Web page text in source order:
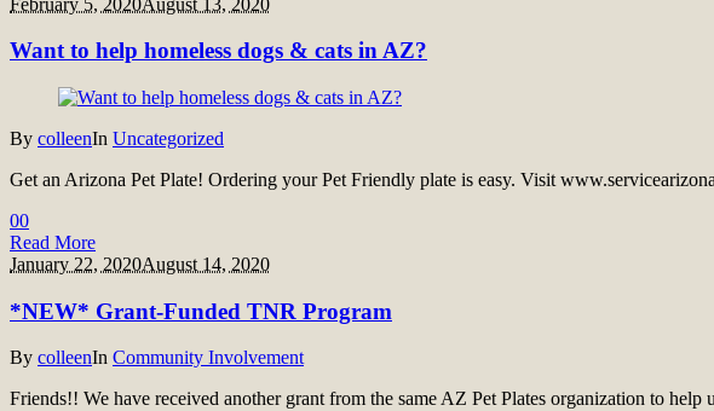
Want to help homeless dogs & cats in AZ?
By colleenIn Uncategorized
Get an Arizona Pet Plate! Ordering your Pet Friendly plate is easy. Visit
00
Read More
January 22, 2020August 14, 2020
*NEW* Grant-Funded TNR Program
By colleenIn Community Involvement
Friends!! We have received another grant from the same AZ Pet Plates organization to help